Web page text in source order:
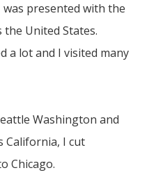
presented with the
United States.
a lot and I visited many
Washington and
California, I cut
Chicago.